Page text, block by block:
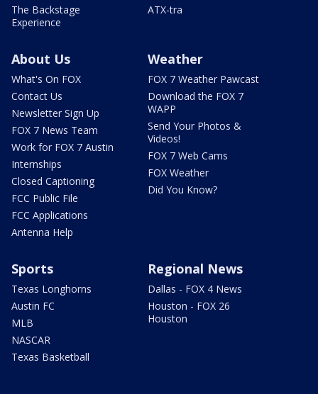
The Backstage
Experience
ATX-tra
About Us
What's On FOX
Contact Us
Newsletter Sign Up
FOX 7 News Team
Work for FOX 7 Austin
Internships
Closed Captioning
FCC Public File
FCC Applications
Antenna Help
Weather
FOX 7 Weather Pawcast
Download the FOX 7
WAPP
Send Your Photos &
Videos!
FOX 7 Web Cams
FOX Weather
Did You Know?
Sports
Texas Longhorns
Austin FC
MLB
NASCAR
Texas Basketball
Regional News
Dallas - FOX 4 News
Houston - FOX 26
Houston